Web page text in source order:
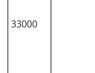
33000